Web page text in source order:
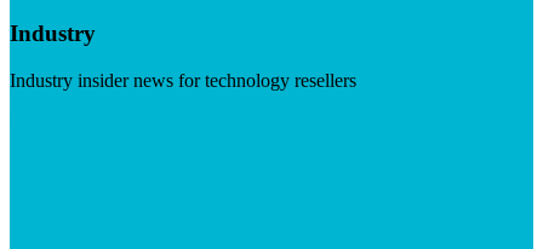
Industry
Industry insider news for technology resellers